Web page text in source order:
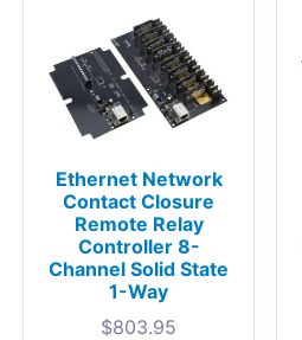
Ethernet Network
Contact Closure
Remote Relay
Controller 8-
Channel Solid State
1-Way
$803.95